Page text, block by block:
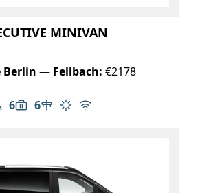
MINIVAN
Berlin — Fellbach: €2178
6 of passengers: 6
6
Luggage capacity: 6
Table in cabin
Climate control
Free Wi-Fi